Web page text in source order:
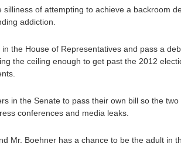
of attempting to achieve a backroom
addiction.
the House of Representatives and pass a
the ceiling enough to get past the 2012
in the Senate to pass their own bill so the
conferences and media leaks.
Mr. Boehner has a chance to be the adult in